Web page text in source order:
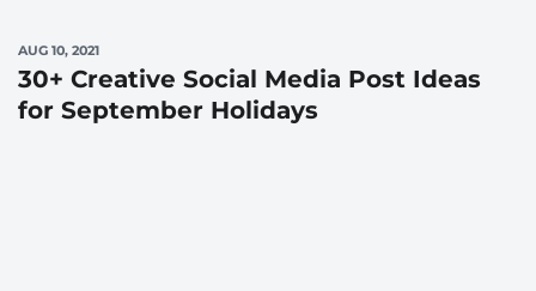
AUG 10, 2021
30+ Creative Social Media Post Ideas
for September Holidays